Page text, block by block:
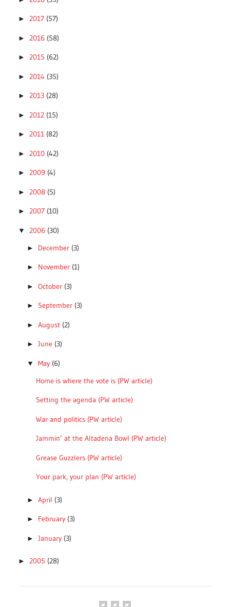
► 2017 (57)
► 2016 (58)
► 2015 (62)
► 2014 (35)
► 2013 (28)
► 2012 (15)
► 2011 (82)
► 2010 (42)
► 2009 (4)
► 2008 (5)
► 2007 (10)
▼ 2006 (30)
► December (3)
► November (1)
► October (3)
► September (3)
► August (2)
► June (3)
▼ May (6)
Home is where the vote is (PW article)
Setting the agenda (PW article)
War and politics (PW article)
Jammin’ at the Altadena Bowl (PW article)
Grease Guzzlers (PW article)
Your park, your plan (PW article)
► April (3)
► February (3)
► January (3)
► 2005 (28)